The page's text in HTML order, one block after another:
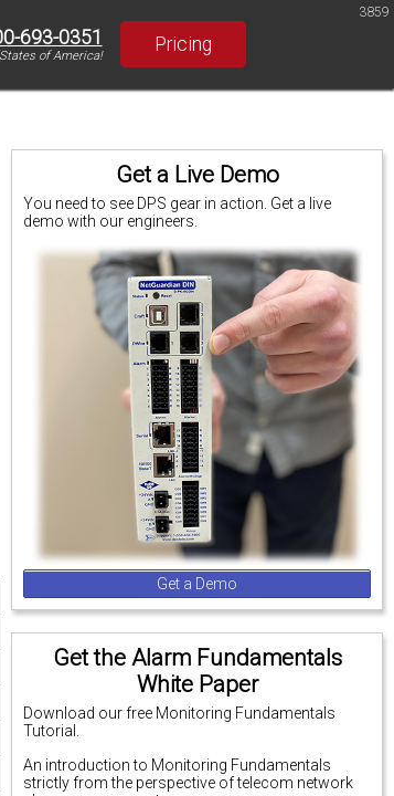
693-0351
of America!
Pricing
3859
Get a Live Demo
You need to see DPS gear in action. Get a live
demo with our engineers.
Get a Demo
Get the Alarm Fundamentals
White Paper
Download our free Monitoring Fundamentals
Tutorial.
An introduction to Monitoring Fundamentals
strictly from the perspective of telecom network